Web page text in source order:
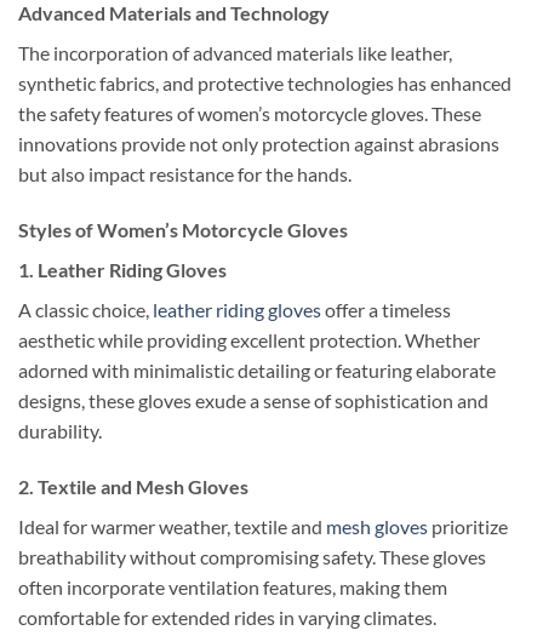
Advanced Materials and Technology
The incorporation of advanced materials like leather,
synthetic fabrics, and protective technologies has enhanced
the safety features of women’s motorcycle gloves. These
innovations provide not only protection against abrasions
but also impact resistance for the hands.
Styles of Women’s Motorcycle Gloves
1. Leather Riding Gloves
A classic choice, leather riding glovesoffer a timeless
aesthetic while providing excellent protection. Whether
adorned with minimalistic detailing or featuring elaborate
designs, these gloves exude a sense of sophistication and
durability.
2. Textile and Mesh Gloves
Ideal for warmer weather, textile and mesh gloves prioritize
breathability without compromising safety. These gloves
often incorporate ventilation features, making them
comfortable for extended rides in varying climates.